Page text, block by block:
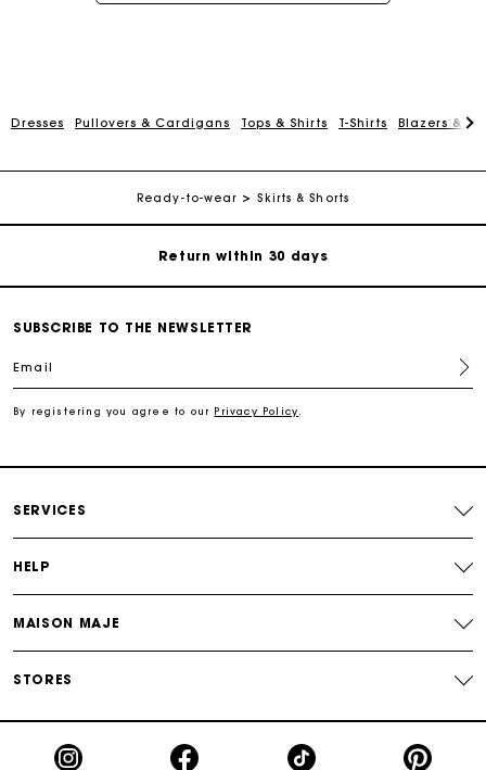
Dresses Pullovers & Cardigans Tops & Shirts T-Shirts Blazers &
Ready-to-wear Skirts & Shorts
For any matters please contact our Customer Service
Exclusive Express Shipping Rate
Return within 30 days
For any matters please contact our Customer Service
For any matters please contact our Customer Service
SUBSCRIBE TO THE NEWSLETTER
Email
By registering you agree to our Privacy Policy
SERVICES
HELP
MAISON MAJE
STORES